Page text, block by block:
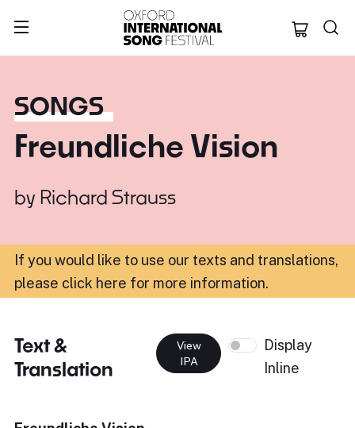
Oxford
SONGS
Freundliche Vision
by Richard Strauss
If you would like to use our texts and translations,
please click here for more information.
Text &
Translation
View
IPA
Display
Inline